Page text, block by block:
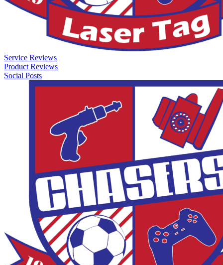
Service Reviews
Product Reviews
Social Posts